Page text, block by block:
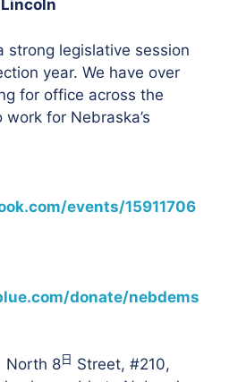
Lincoln
strong legislative session
year. We have over
for office across the
for Nebraska’s
events/15911706
donate/nebdems
North 8 日 Street, #210,